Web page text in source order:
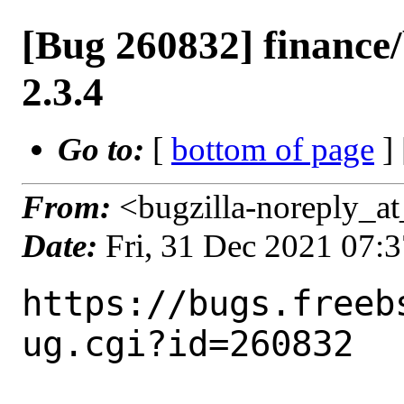
[Bug 260832]
2.3.4
Go to: [ bottom of page ]
From: <bugzilla-
Date: Fri, 31 Dec 2021
https://
ug.cgi?id=260832